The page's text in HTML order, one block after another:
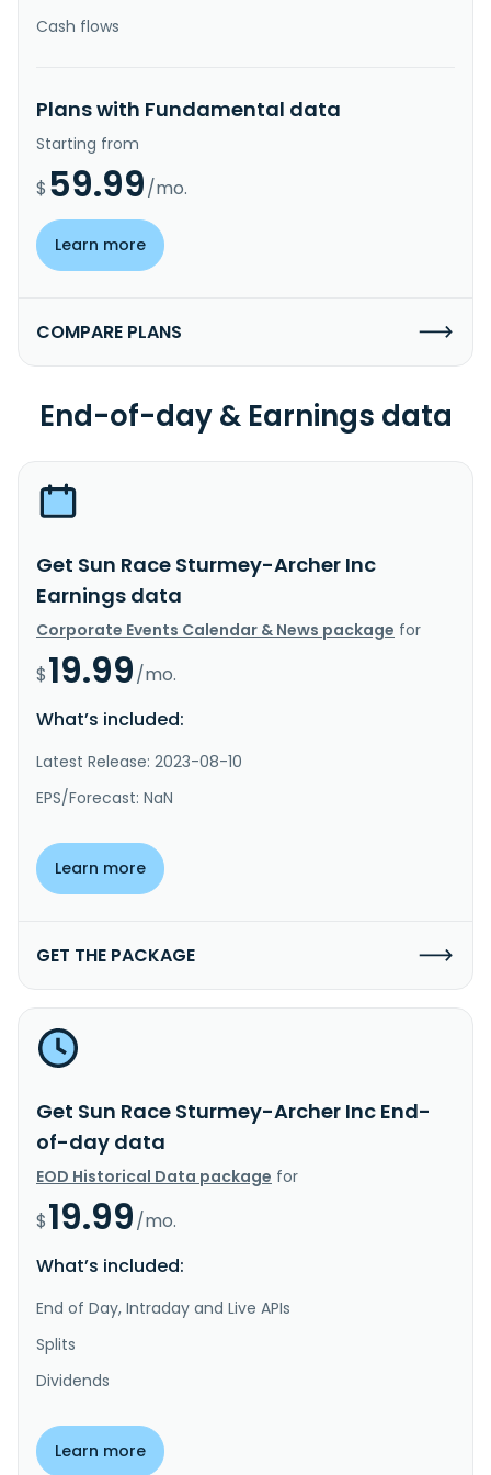
Cash flows
Plans with Fundamental data
Starting from
$ 59.99/mo.
Learn more
COMPARE PLANS
End-of-day & Earnings data
Get Sun Race Sturmey-Archer Inc
Earnings data
Corporate Events Calendar & News package for
$19.99/mo.
What’s included:
Latest Release: 2023-08-10
EPS/Forecast: NaN
Learn more
GET THE PACKAGE
Get Sun Race Sturmey-Archer Inc End-
of-day data
EOD Historical Data package for
$19.99/mo.
What’s included:
End of Day, Intraday and Live APIs
Splits
Dividends
Learn more